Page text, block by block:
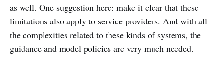
as well. One suggestion here: make it clear that these
limitations also apply to service providers. And with all
the complexities related to these kinds of systems, the
guidance and model policies are very much needed.